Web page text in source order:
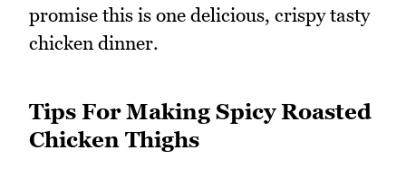
promise this is one delicious, crispy tasty
chicken dinner.
Tips For Making Spicy Roasted
Chicken Thighs